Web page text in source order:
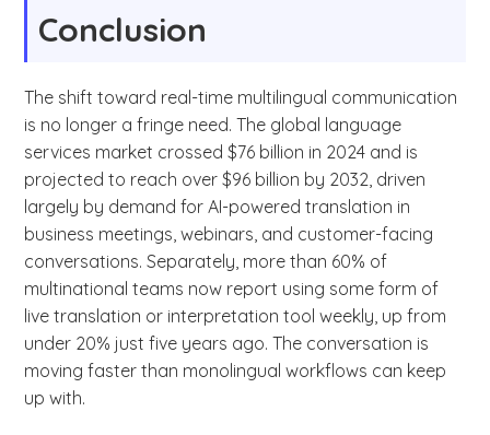
Conclusion
The shift toward real-time multilingual communication
is no longer a fringe need. The global language
services market crossed $76 billion in 2024 and is
projected to reach over $96 billion by 2032, driven
largely by demand for AI-powered translation in
business meetings, webinars, and customer-facing
conversations. Separately, more than 60% of
multinational teams now report using some form of
live translation or interpretation tool weekly, up from
under 20% just five years ago. The conversation is
moving faster than monolingual workflows can keep
up with.